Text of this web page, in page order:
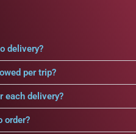
delivery?
per trip?
each delivery?
order?